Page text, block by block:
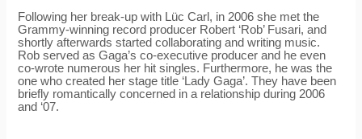
Following her break-up with Lüc Carl, in 2006 she met the
Grammy-winning record producer Robert ‘Rob’ Fusari, and
shortly afterwards started collaborating and writing music.
Rob served as Gaga’s co-executive producer and he even
co-wrote numerous her hit singles. Furthermore, he was the
one who created her stage title ‘Lady Gaga’. They have been
briefly romantically concerned in a relationship during 2006
and ‘07.